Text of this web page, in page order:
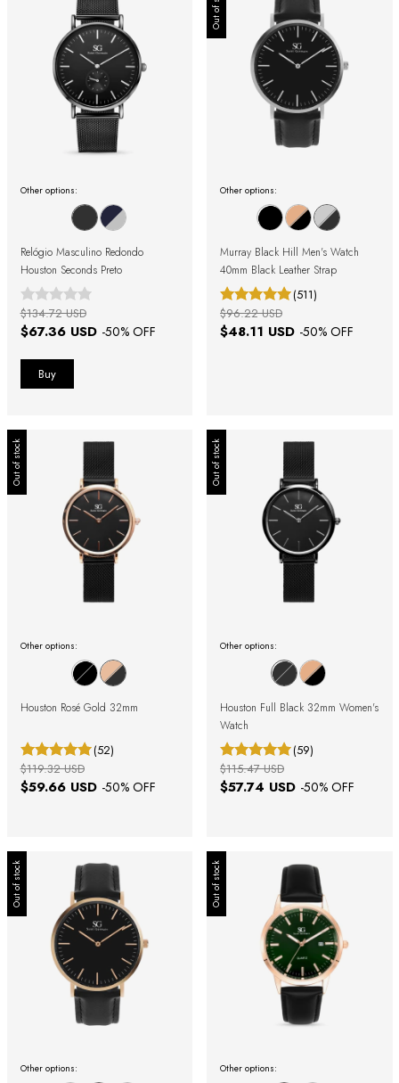
Other options:
Relógio Masculino Redondo
Houston Seconds Preto
$67.36 USD -50% OFF
$134.72 USD
Other options:
Murray Black Hill Men's Watch
40mm Black Leather Strap
(511)
$48.11 USD -50% OFF
$96.22 USD
Out of stock
Other options:
Houston Rosé Gold 32mm
(52)
$59.66 USD -50% OFF
$119.32 USD
Out of stock
Other options:
Houston Full Black 32mm Women's
Watch
(59)
$57.74 USD -50% OFF
$115.47 USD
Out of stock
Other options:
Out of stock
Other options: